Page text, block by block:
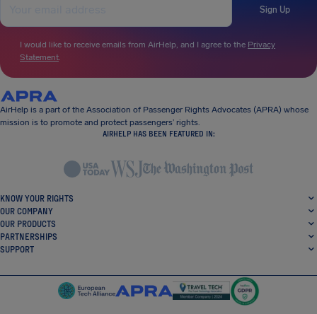
Sign Up
I would like to receive emails from AirHelp, and I agree to the Privacy
Statement.
AirHelp is a part of the Association of Passenger Rights Advocates (APRA) whose
mission is to promote and protect passengers’ rights.
AIRHELP HAS BEEN FEATURED IN:
KNOW YOUR RIGHTS
OUR COMPANY
OUR PRODUCTS
PARTNERSHIPS
SUPPORT